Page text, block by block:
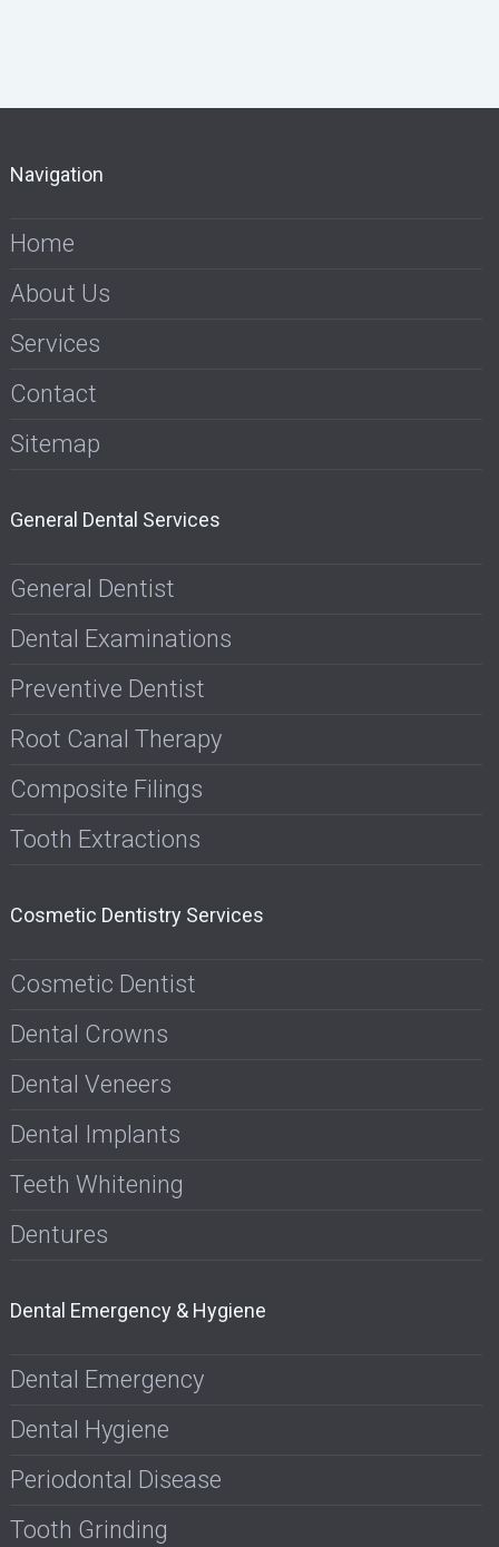
Navigation
Home
About Us
Services
Contact
Sitemap
General Dental Services
General Dentist
Dental Examinations
Preventive Dentist
Root Canal Therapy
Composite Filings
Tooth Extractions
Cosmetic Dentistry Services
Cosmetic Dentist
Dental Crowns
Dental Veneers
Dental Implants
Teeth Whitening
Dentures
Dental Emergency & Hygiene
Dental Emergency
Dental Hygiene
Periodontal Disease
Tooth Grinding